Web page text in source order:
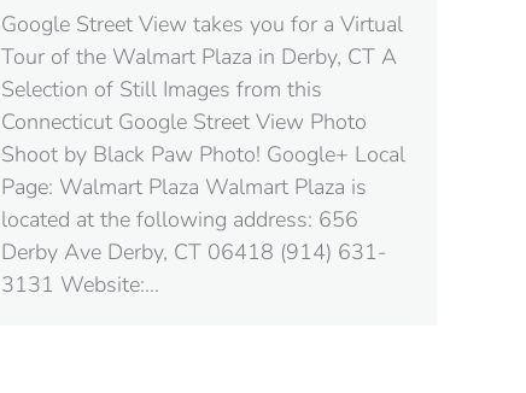
Google Street View takes you for a Virtual
Tour of the Walmart Plaza in Derby, CT A
Selection of Still Images from this
Connecticut Google Street View Photo
Shoot by Black Paw Photo! Google+ Local
Page: Walmart Plaza Walmart Plaza is
located at the following address: 656
Derby Ave Derby, CT 06418‎ (914) 631-
3131 Website:…